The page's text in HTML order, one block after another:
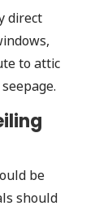
direct
to attic
be
should